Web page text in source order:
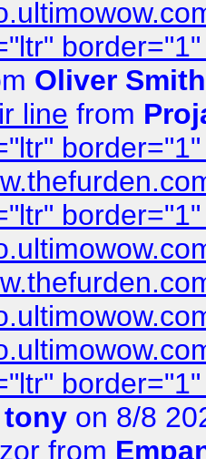
Oliver Smith
line from
tony on 8/8
from